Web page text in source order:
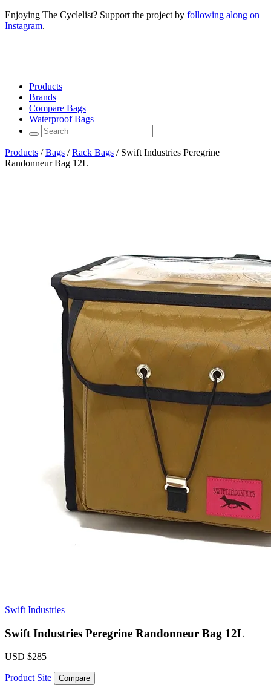
Enjoying The Cyclelist? Support the project by following along on
Instagram.
Products
Brands
Compare Bags
Waterproof Bags
Products /Bags /Rack Bags / Swift Industries Peregrine
Randonneur Bag 12L
Swift Industries
Swift Industries Peregrine Randonneur Bag 12L
USD $285
Product Site Compare